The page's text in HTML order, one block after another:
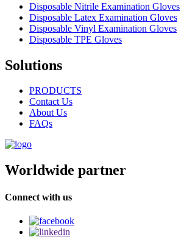
Disposable Nitrile Examination Gloves
Disposable Latex Examination Gloves
Disposable Vinyl Examination Gloves
Disposable TPE Gloves
Solutions
PRODUCTS
Contact Us
About Us
FAQs
Worldwide partner
Connect with us